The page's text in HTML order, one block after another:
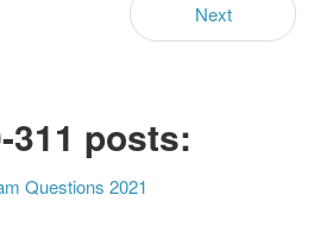
Next
311 posts:
Questions 2021